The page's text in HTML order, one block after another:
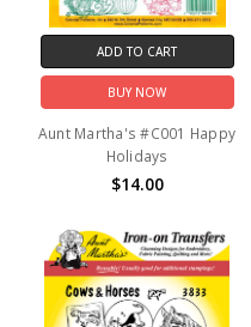
ADD TO CART
BUY NOW
Aunt Martha's #C001 Happy
Holidays
$14.00